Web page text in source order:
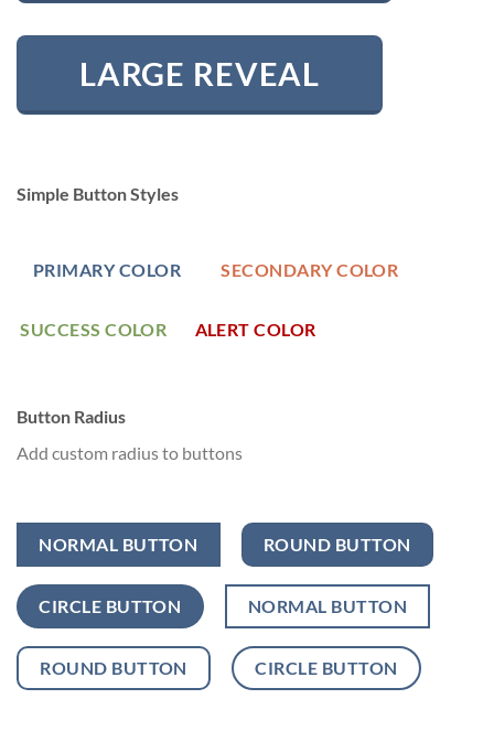
LARGE REVEAL
Simple Button Styles
PRIMARY COLOR SECONDARY COLOR
SUCCESS COLOR ALERT COLOR
Button Radius
Add custom radius to buttons
NORMAL BUTTON ROUND BUTTON
CIRCLE BUTTON NORMAL BUTTON
ROUND BUTTON CIRCLE BUTTON